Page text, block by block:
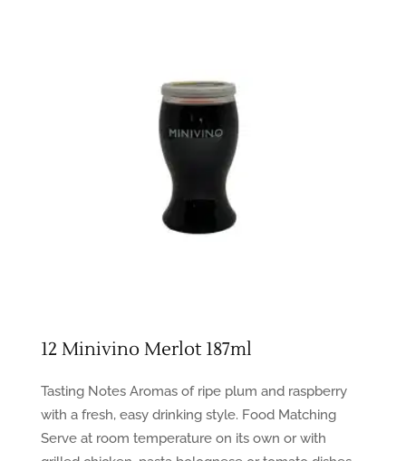
12 Minivino Merlot 187ml
Tasting Notes Aromas of ripe plum and raspberry
with a fresh, easy drinking style. Food Matching
Serve at room temperature on its own or with